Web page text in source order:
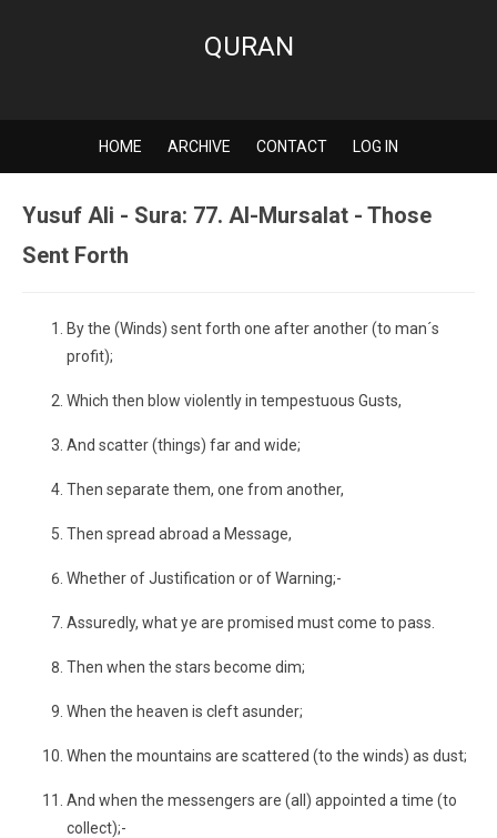
QURAN
HOME ARCHIVE CONTACT LOG IN
Yusuf Ali - Sura: 77. Al-Mursalat - Those
Sent Forth
By the (Winds) sent forth one after another (to man´s
profit);
Which then blow violently in tempestuous Gusts,
And scatter (things) far and wide;
Then separate them, one from another,
Then spread abroad a Message,
Whether of Justification or of Warning;-
Assuredly, what ye are promised must come to pass.
Then when the stars become dim;
When the heaven is cleft asunder;
When the mountains are scattered (to the winds) as dust;
And when the messengers are (all) appointed a time (to
collect);-